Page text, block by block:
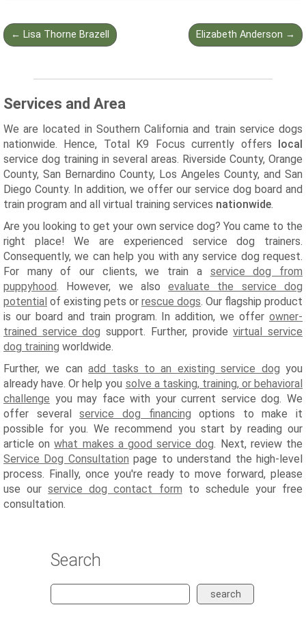
Post
navigation
← Lisa Thorne Brazell Elizabeth Anderson →
Services and Area
We are located in Southern California and train service dogs
nationwide. Hence, Total K9 Focus currently offers local
service dog training in several areas. Riverside County, Orange
County, San Bernardino County, Los Angeles County, and San
Diego County. In addition, we offer our service dog board and
train program and all virtual training services nationwide.
Are you looking to get your own service dog? You came to the
right place! We are experienced service dog trainers.
Consequently, we can help you with any service dog request.
For many of our clients, we train a service dog from
puppyhood. However, we alsoevaluate the service dog
potential of existing pets or rescue dogs. Our flagship product
is our board and train program. In addition, we offer owner-
trained service dog support. Further, providevirtual service
dog training worldwide.
Further, we canadd tasks to an existing service dog you
already have. Or help you solve a tasking, training, or behavioral
challenge you may face with your current service dog. We
offer severalservice dog financing options to make it
possible for you. We recommend you start by reading our
article onwhat makes a good service dog. Next, review the
Service Dog Consultation page to understand the high-level
process. Finally, once you're ready to move forward, please
use ourservice dog contact form to schedule your free
consultation.
Search
search